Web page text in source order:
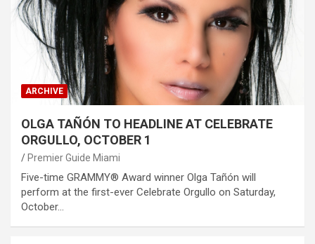
ARCHIVE
OLGA TAÑÓN TO HEADLINE AT CELEBRATE
ORGULLO, OCTOBER 1
Premier Guide Miami
Five-time GRAMMY® Award winner Olga Tañón will
perform at the first-ever Celebrate Orgullo on Saturday,
October…